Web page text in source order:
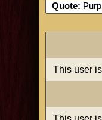
Quote:
This user